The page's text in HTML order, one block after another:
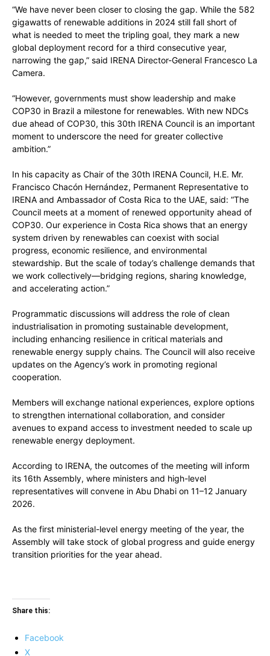
“We have never been closer to closing the gap. While the 582
gigawatts of renewable additions in 2024 still fall short of
what is needed to meet the tripling goal, they mark a new
global deployment record for a third consecutive year,
narrowing the gap,” said IRENA Director-General Francesco La
Camera.
“However, governments must show leadership and make
COP30 in Brazil a milestone for renewables. With new NDCs
due ahead of COP30, this 30th IRENA Council is an important
moment to underscore the need for greater collective
ambition.”
In his capacity as Chair of the 30th IRENA Council, H.E. Mr.
Francisco Chacón Hernández, Permanent Representative to
IRENA and Ambassador of Costa Rica to the UAE, said: “The
Council meets at a moment of renewed opportunity ahead of
COP30. Our experience in Costa Rica shows that an energy
system driven by renewables can coexist with social
progress, economic resilience, and environmental
stewardship. But the scale of today’s challenge demands that
we work collectively—bridging regions, sharing knowledge,
and accelerating action.”
Programmatic discussions will address the role of clean
industrialisation in promoting sustainable development,
including enhancing resilience in critical materials and
renewable energy supply chains. The Council will also receive
updates on the Agency’s work in promoting regional
cooperation.
Members will exchange national experiences, explore options
to strengthen international collaboration, and consider
avenues to expand access to investment needed to scale up
renewable energy deployment.
According to IRENA, the outcomes of the meeting will inform
its 16th Assembly, where ministers and high-level
representatives will convene in Abu Dhabi on 11–12 January
2026.
As the first ministerial-level energy meeting of the year, the
Assembly will take stock of global progress and guide energy
transition priorities for the year ahead.
Share this:
Facebook
X